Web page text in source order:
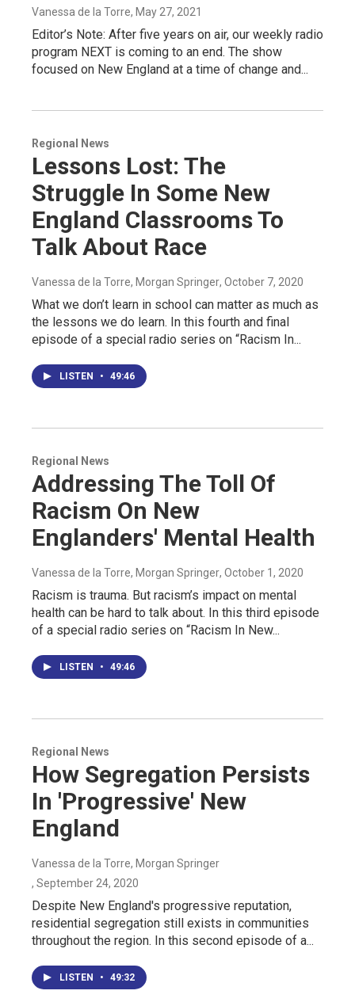
Vanessa de la Torre, May 27, 2021
Editor’s Note: After five years on air, our weekly radio
program NEXT is coming to an end. The show
focused on New England at a time of change and...
Regional News
Lessons Lost: The
Struggle In Some New
England Classrooms To
Talk About Race
Vanessa de la Torre, Morgan Springer, October 7, 2020
What we don’t learn in school can matter as much as
the lessons we do learn. In this fourth and final
episode of a special radio series on “Racism In...
LISTEN • 49:46
Regional News
Addressing The Toll Of
Racism On New
Englanders' Mental Health
Vanessa de la Torre, Morgan Springer, October 1, 2020
Racism is trauma. But racism’s impact on mental
health can be hard to talk about. In this third episode
of a special radio series on “Racism In New...
LISTEN • 49:46
Regional News
How Segregation Persists
In 'Progressive' New
England
Vanessa de la Torre, Morgan Springer
, September 24, 2020
Despite New England's progressive reputation,
residential segregation still exists in communities
throughout the region. In this second episode of a...
LISTEN • 49:32